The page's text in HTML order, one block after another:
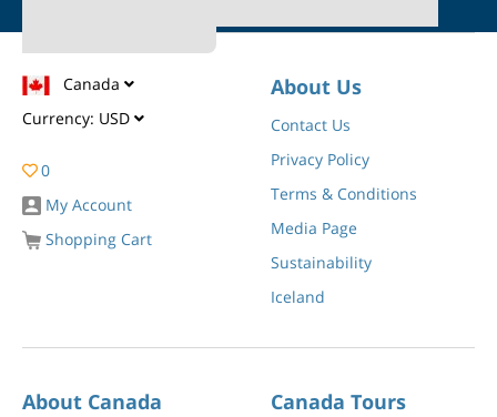
Canada
Currency: USD
0
My Account
Shopping Cart
About Us
Contact Us
Privacy Policy
Terms & Conditions
Media Page
Sustainability
Iceland
About Canada Canada Tours